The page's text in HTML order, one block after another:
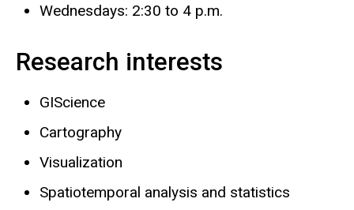
Wednesdays: 2:30 to 4 p.m.
Research interests
GIScience
Cartography
Visualization
Spatiotemporal analysis and statistics